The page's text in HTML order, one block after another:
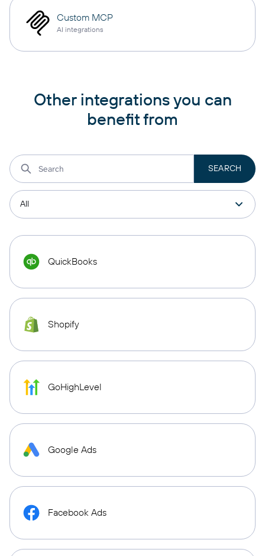
Custom MCP
AI integrations
Other integrations you can
benefit from
QuickBooks
Shopify
GoHighLevel
Google Ads
Facebook Ads